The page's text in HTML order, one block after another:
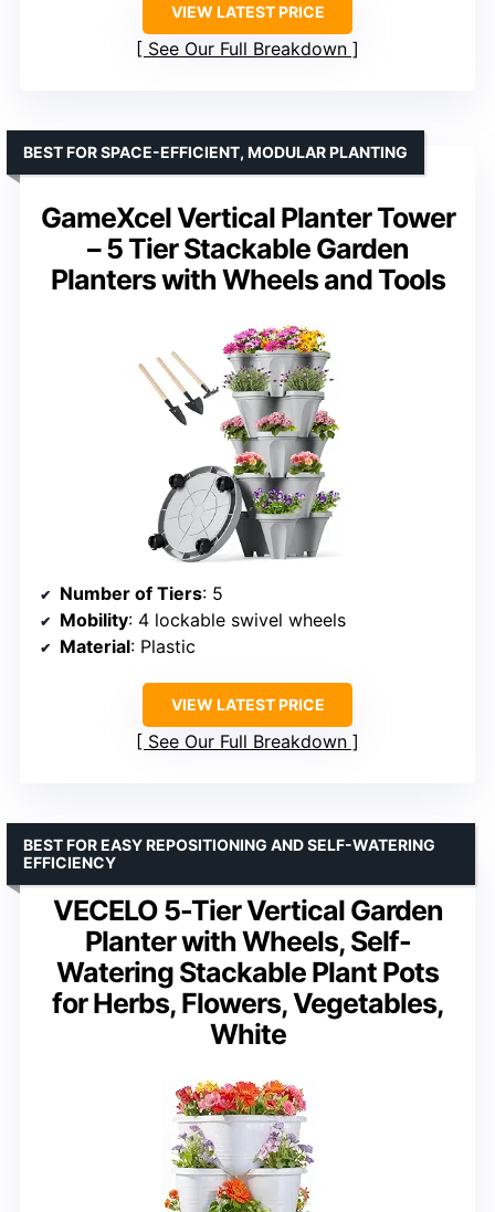
VIEW LATEST PRICE
See Our Full Breakdown
GameXcel Vertical Planter Tower
– 5 Tier Stackable Garden
Planters with Wheels and Tools
BEST FOR SPACE-EFFICIENT, MODULAR PLANTING
Number of Tiers: 5
Mobility: 4 lockable swivel wheels
Material: Plastic
VIEW LATEST PRICE
See Our Full Breakdown
VECELO 5-Tier Vertical Garden
Planter with Wheels, Self-
Watering Stackable Plant Pots
for Herbs, Flowers, Vegetables,
White
BEST FOR EASY REPOSITIONING AND SELF-WATERING
EFFICIENCY